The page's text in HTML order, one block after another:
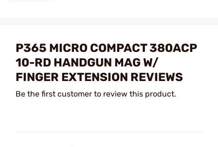
P365 MICRO COMPACT 380ACP
10-RD HANDGUN MAG W/
FINGER EXTENSION REVIEWS
Be the first customer to review this product.